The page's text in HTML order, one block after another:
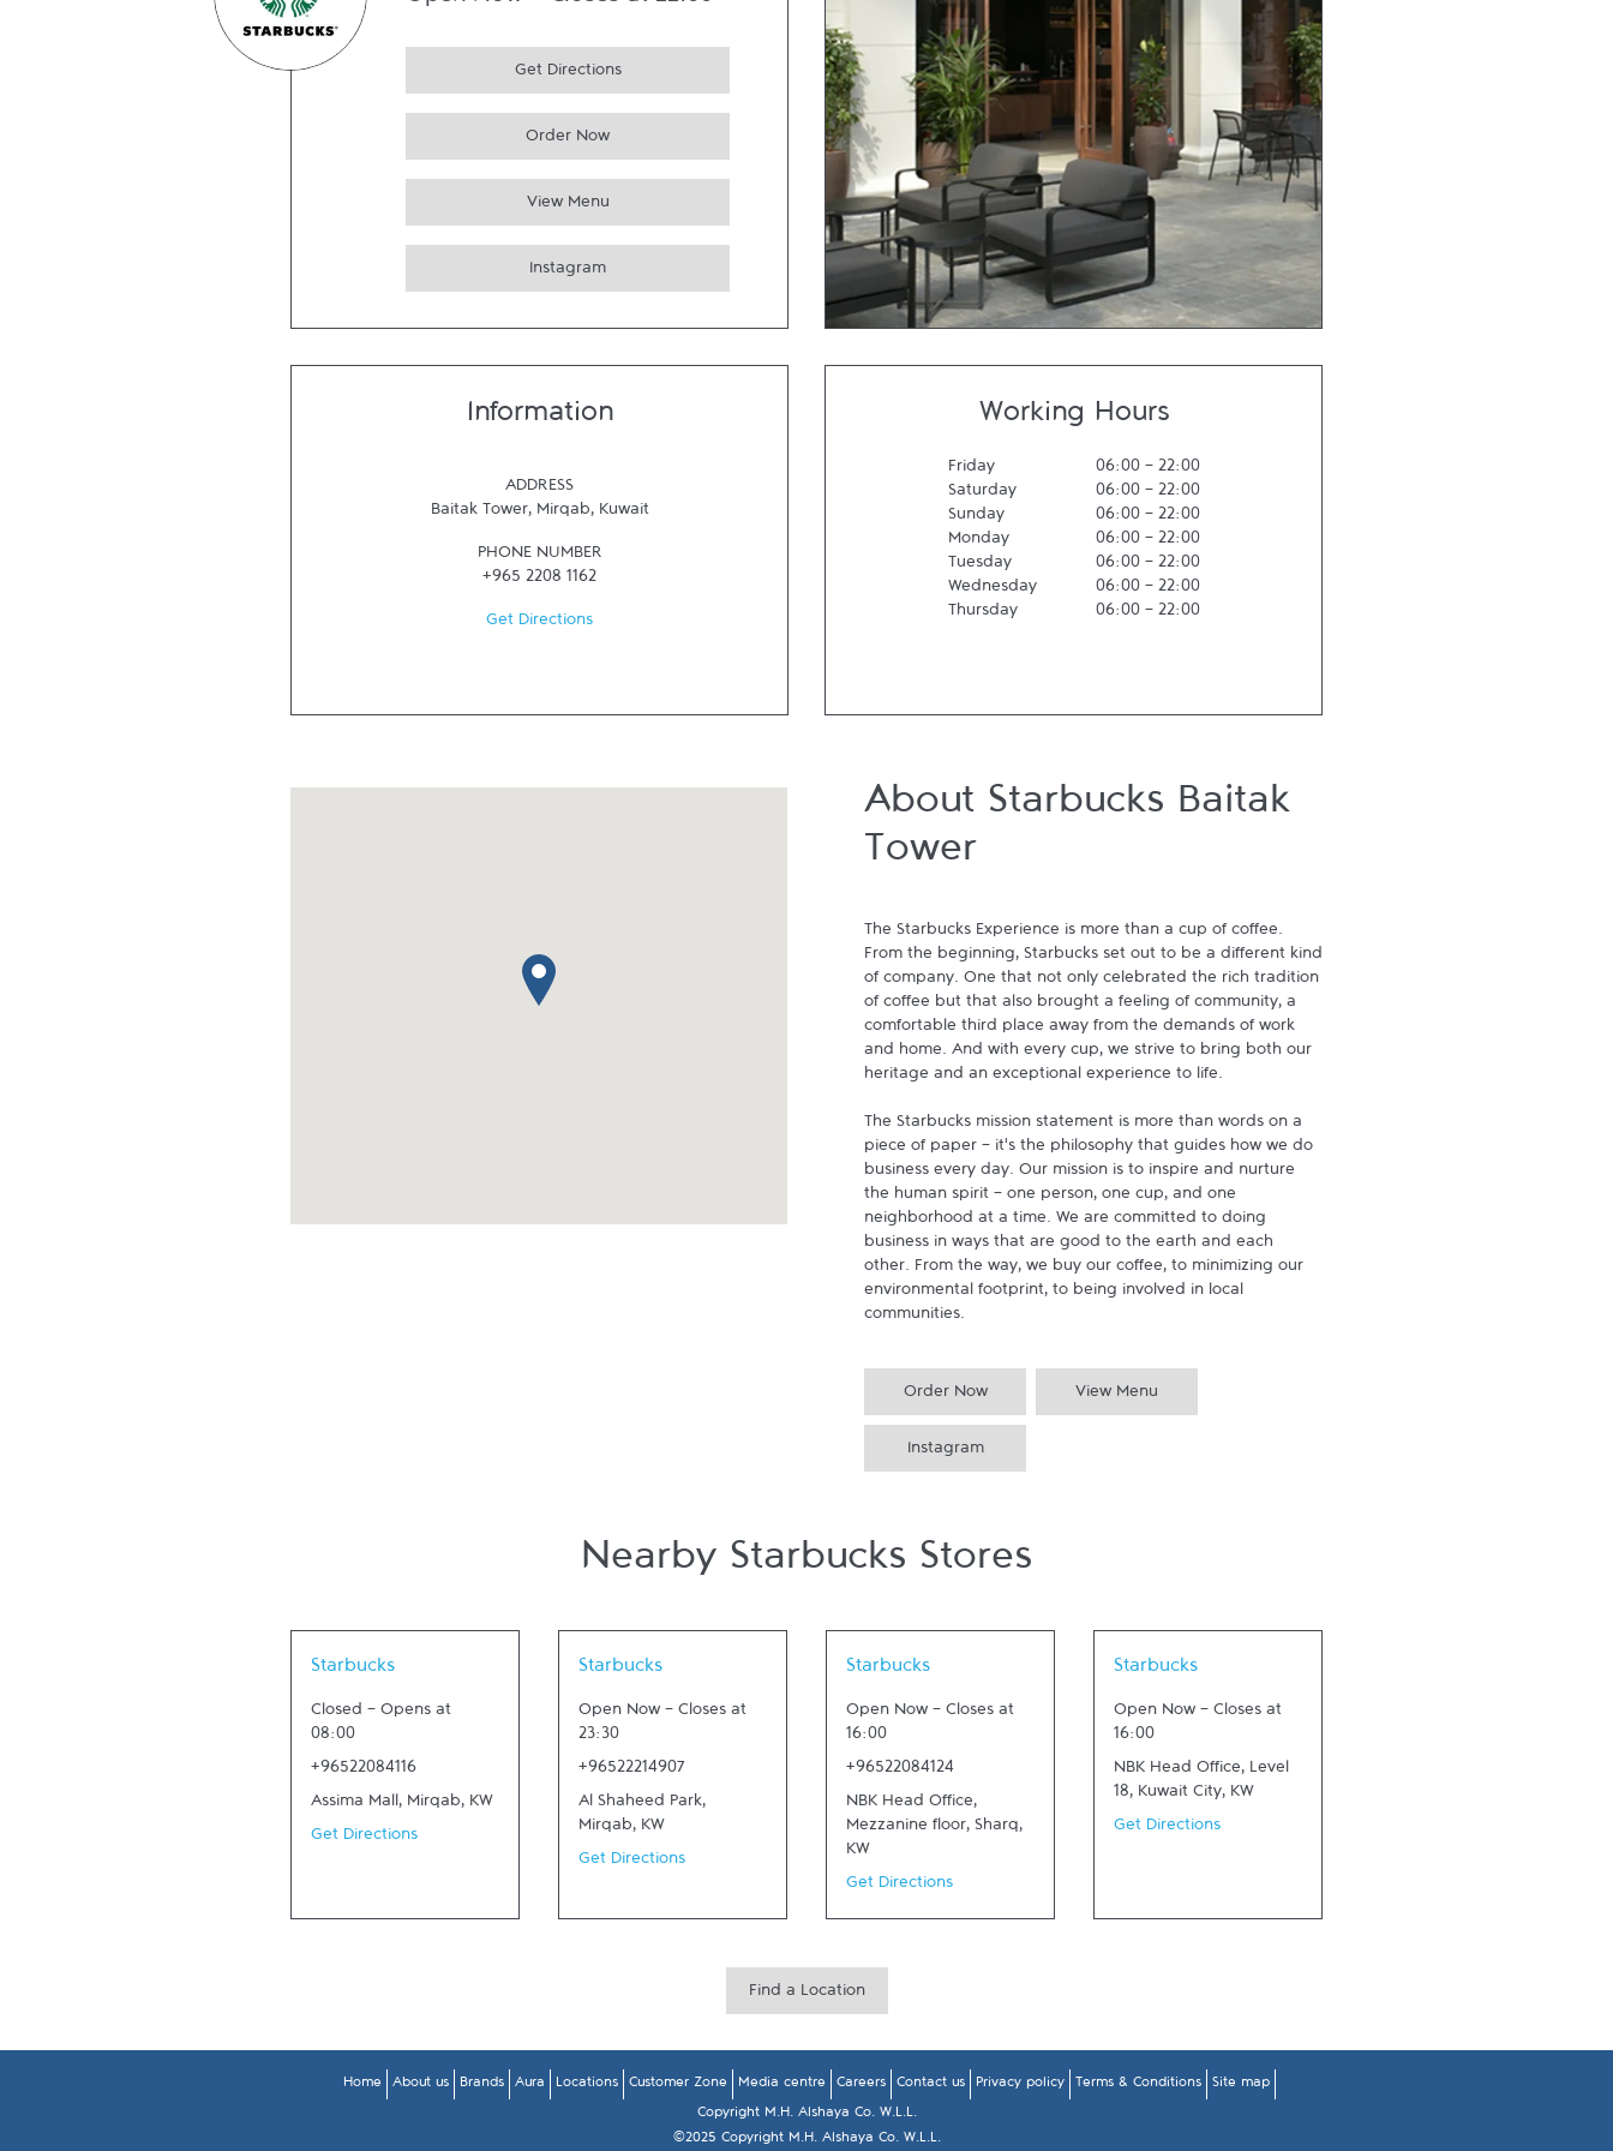
Get Directions
Order Now
View Menu
Instagram
Information
ADDRESS
Baitak Tower, Mirqab, Kuwait
PHONE NUMBER
+965 2208 1162
Get Directions
Working Hours
Friday 06:00- 22:00
Saturday
06:00- 22:00
Sunday
06:00- 22:00
Monday
06:00- 22:00
Tuesday
06:00- 22:00
Wednesday
06:00- 22:00
Thursday
06:00- 22:00
map pin
About Starbucks Baitak
Tower
The Starbucks Experience is more than a cup of coffee.
From the beginning, Starbucks set out to be a different kind
of company. One that not only celebrated the rich tradition
of coffee but that also brought a feeling of community, a
comfortable third place away from the demands of work
and home. And with every cup, we strive to bring both our
heritage and an exceptional experience to life.
The Starbucks mission statement is more than words on a
piece of paper - it's the philosophy that guides how we do
business every day. Our mission is to inspire and nurture
the human spirit - one person, one cup, and one
neighborhood at a time. We are committed to doing
business in ways that are good to the earth and each
other. From the way, we buy our coffee, to minimizing our
environmental footprint, to being involved in local
communities.
Order Now View Menu
Instagram
Nearby Starbucks Stores
Starbucks
Closed - Opens at
08:00
+96522084116
Assima Mall, Mirqab, KW
Get Directions
Starbucks
Open Now - Closes at
23:30
+96522214907
Al Shaheed Park,
Mirqab, KW
Get Directions
Starbucks
Open Now - Closes at
16:00
+96522084124
NBK Head Office,
Mezzanine floor, Sharq,
KW
Get Directions
Starbucks
Open Now - Closes at
16:00
NBK Head Office, Level
18, Kuwait City, KW
Get Directions
Find a Location
Home About us Brands Aura Locations Customer Zone Media centre Careers Contact us Privacy policy Terms & Conditions Site map
Copyright M.H. Alshaya Co. W.L.L.
©2025 Copyright M.H. Alshaya Co. W.L.L.